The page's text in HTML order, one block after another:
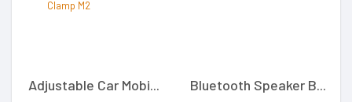
Adjustable Car Mobi...
Bluetooth Speaker B...